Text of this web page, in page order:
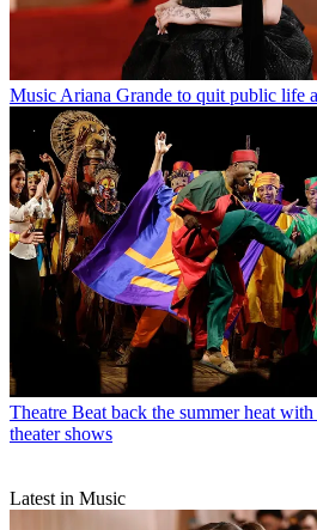
Music Ariana Grande to quit public life
Theatre Beat back the summer heat
theater shows
Latest in Music